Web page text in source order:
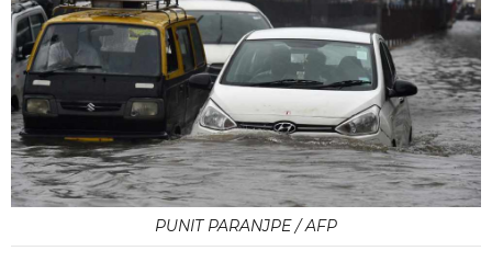
PUNIT PARANJPE / AFP